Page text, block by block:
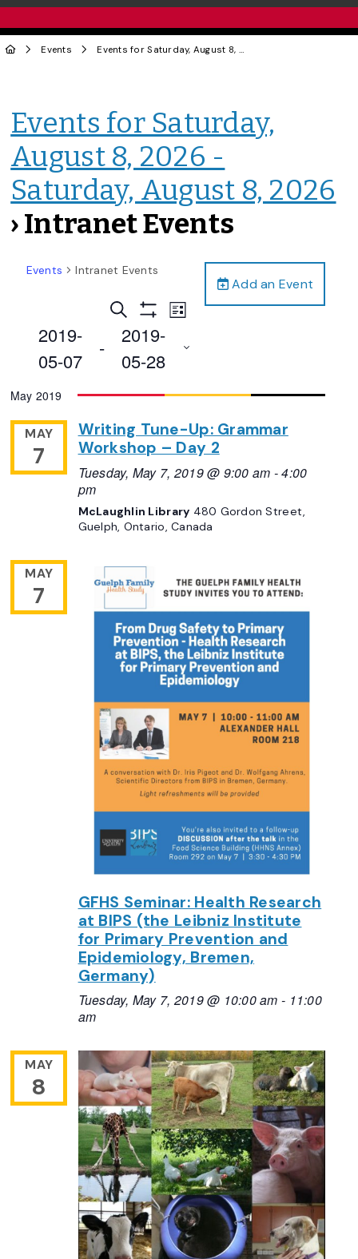
Events Events for Saturday, August 8, 2026 - Saturday, August 8, 2026
Events for Saturday,
August 8, 2026 -
Saturday, August 8, 2026
› Intranet Events
Add an Event
Events Intranet Events
Events
Search
and
Navigation
Search
Filters
Event
Navigation
List
2019-
05-07
-
2019-
05-28
date.
May 2019
MAY
7
Writing Tune-Up: Grammar
Workshop – Day 2
Tuesday, May 7, 2019 @ 9:00 am -4:00
pm
McLaughlin Library 480 Gordon Street,
Guelph, Ontario, Canada
MAY
7
GFHS Seminar: Health Research
at BIPS (the Leibniz Institute
for Primary Prevention and
Epidemiology, Bremen,
Germany)
Tuesday, May 7, 2019 @ 10:00 am - 11:00
am
MAY
8